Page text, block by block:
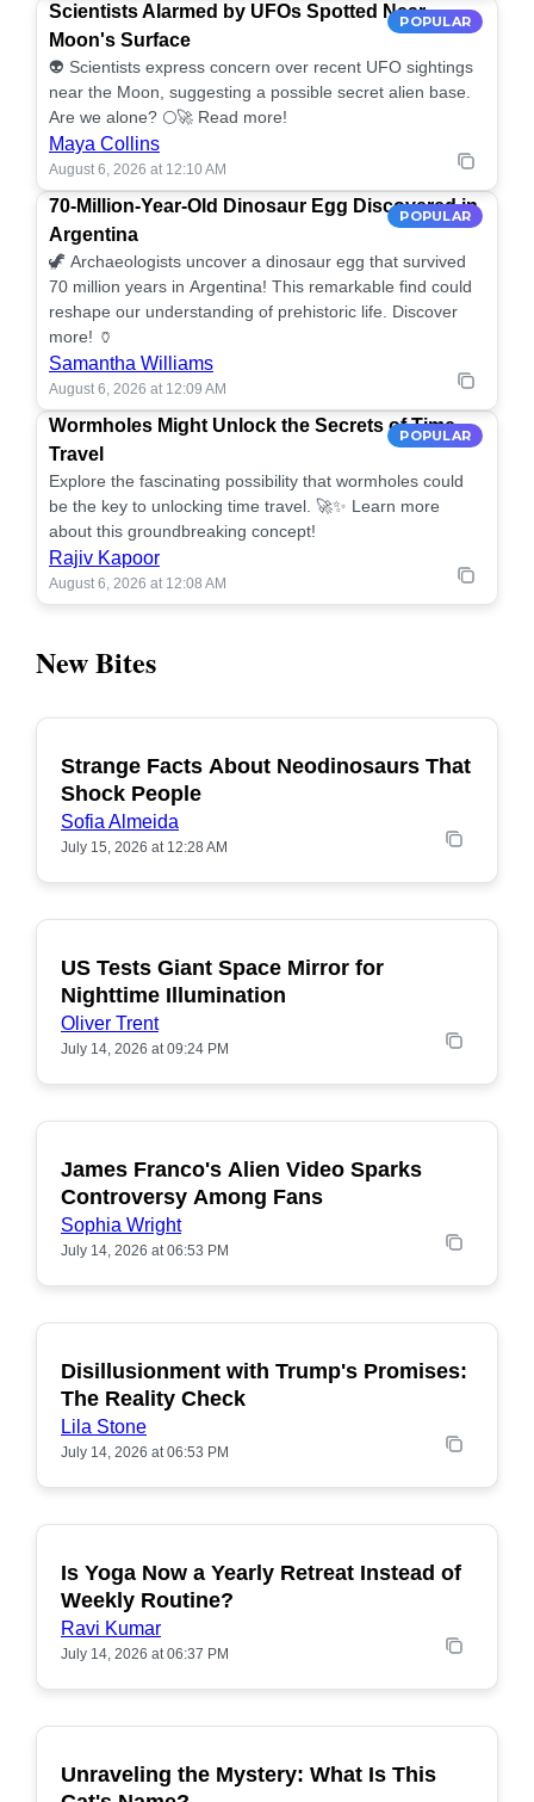
POPULAR
Scientists Alarmed by UFOs Spotted Near
Moon's Surface
👽 Scientists express concern over recent UFO sightings
near the Moon, suggesting a possible secret alien base.
Are we alone? 🌕🚀 Read more!
Maya Collins
August 6, 2026 at 12:10 AM
POPULAR
70-Million-Year-Old Dinosaur Egg Discovered in
Argentina
🦖 Archaeologists uncover a dinosaur egg that survived
70 million years in Argentina! This remarkable find could
reshape our understanding of prehistoric life. Discover
more! 🏺
Samantha Williams
August 6, 2026 at 12:09 AM
POPULAR
Wormholes Might Unlock the Secrets of Time
Travel
Explore the fascinating possibility that wormholes could
be the key to unlocking time travel. 🚀✨ Learn more
about this groundbreaking concept!
Rajiv Kapoor
August 6, 2026 at 12:08 AM
New Bites
POPULAR
Strange Facts About Neodinosaurs That
Shock People
Sofia Almeida
July 15, 2026 at 12:28 AM
POPULAR
US Tests Giant Space Mirror for
Nighttime Illumination
Oliver Trent
July 14, 2026 at 09:24 PM
POPULAR
James Franco's Alien Video Sparks
Controversy Among Fans
Sophia Wright
July 14, 2026 at 06:53 PM
POPULAR
Disillusionment with Trump's Promises:
The Reality Check
Lila Stone
July 14, 2026 at 06:53 PM
POPULAR
Is Yoga Now a Yearly Retreat Instead of
Weekly Routine?
Ravi Kumar
July 14, 2026 at 06:37 PM
POPULAR
Unraveling the Mystery: What Is This